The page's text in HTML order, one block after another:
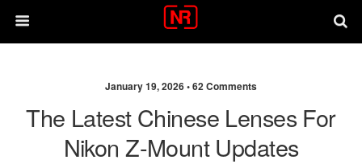
January 19, 2026 •62 Comments
The Latest Chinese Lenses For
Nikon Z-Mount Updates